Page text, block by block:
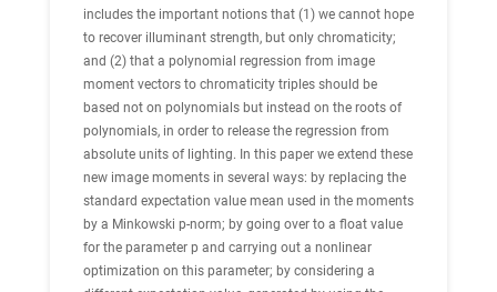
includes the important notions that (1) we cannot hope
to recover illuminant strength, but only chromaticity;
and (2) that a polynomial regression from image
moment vectors to chromaticity triples should be
based not on polynomials but instead on the roots of
polynomials, in order to release the regression from
absolute units of lighting. In this paper we extend these
new image moments in several ways: by replacing the
standard expectation value mean used in the moments
by a Minkowski p-norm; by going over to a float value
for the parameter p and carrying out a nonlinear
optimization on this parameter; by considering a